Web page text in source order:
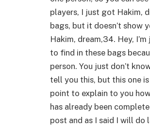
players, I just got Hakim,
bags, but it doesn’t show
Hakim, dream,34. Hey,
to find in these bags
person. You just don’t
tell you this, but this one
point to explain to you
has already been
post and as I said I will